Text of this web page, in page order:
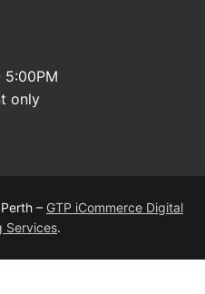
5:00PM
only
– GTP iCommerce Digital
Services.